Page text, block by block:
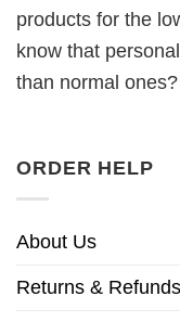
products for the
know that
than normal ones?
ORDER HELP
About Us
Returns &